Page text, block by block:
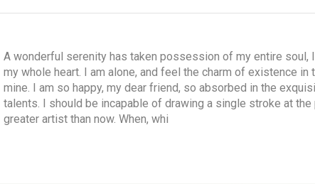
A wonderful serenity has taken possession of my entire
my whole heart. I am alone, and feel the charm of existence
mine. I am so happy, my dear friend, so absorbed in the
talents. I should be incapable of drawing a single stroke at
greater artist than now. When, whi